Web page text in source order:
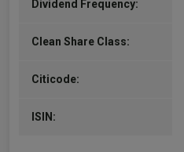
Dividend Frequency:
Clean Share Class:
Citicode:
ISIN: